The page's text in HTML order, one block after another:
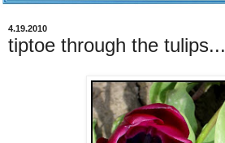
4.19.2010
tiptoe through the tulips...